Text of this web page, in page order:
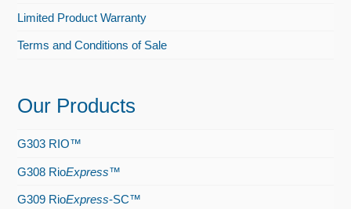
Limited Product Warranty
Terms and Conditions of Sale
Our Products
G303 RIO™
G308 RioExpress™
G309 RioExpress-SC™